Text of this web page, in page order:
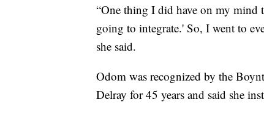
“One thing I did have on my mind
going to integrate.' So, I went to
she said.
Odom was recognized by the
Delray for 45 years and said she